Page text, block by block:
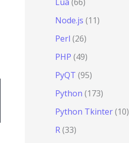
Node.js (11)
Perl (26)
PHP (49)
PyQT (95)
Python (173)
Python Tkinter(10)
R(33)